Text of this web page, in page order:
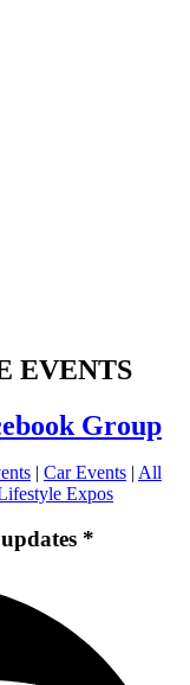
EVENTS
Group
| Car Events | All
Expos
*